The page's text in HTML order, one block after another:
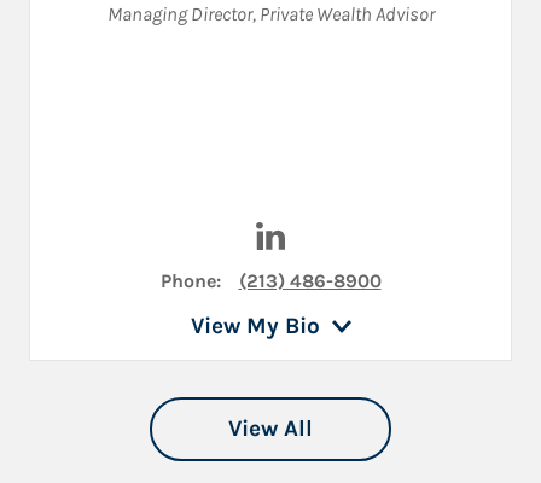
Managing Director, Private Wealth Advisor
Phone: (213) 486-8900
View My Bio
View All